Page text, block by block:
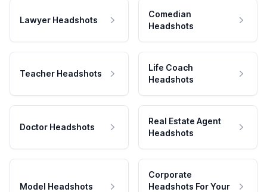
Lawyer Headshots
Comedian
Headshots
Teacher Headshots
Life Coach
Headshots
Doctor Headshots
Real Estate Agent
Headshots
Model Headshots
Corporate
Headshots For Your